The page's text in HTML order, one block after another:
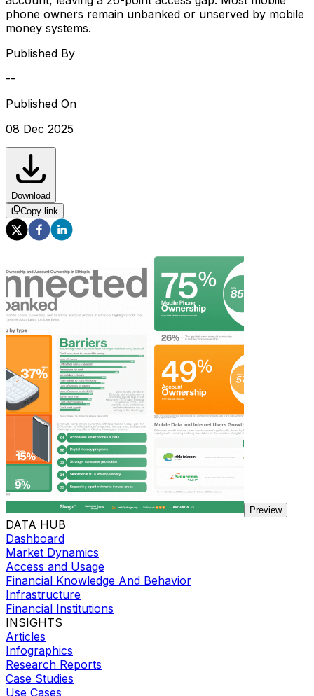
phone owners remain unbanked or unserved by mobile
money systems.
Published By
--
Published On
08 Dec 2025
Download
Copy link
Preview
DATA HUB
Dashboard
Market Dynamics
Access and Usage
Financial Knowledge And Behavior
Infrastructure
Financial Institutions
INSIGHTS
Articles
Infographics
Research Reports
Case Studies
Use Cases